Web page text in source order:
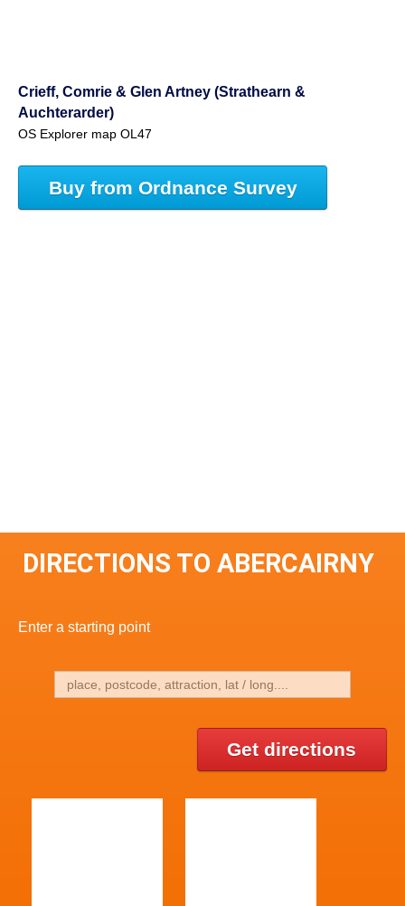
Crieff, Comrie & Glen Artney (Strathearn &
Auchterarder)
OS Explorer map OL47
Buy from Ordnance Survey
DIRECTIONS TO ABERCAIRNY
Enter a starting point
Get directions